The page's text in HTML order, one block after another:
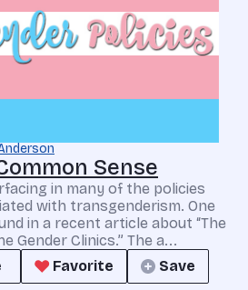
Sense
in many of the policies
with transgenderism. One
in a recent article about “The
Gender Clinics.” The a...
Favorite Save